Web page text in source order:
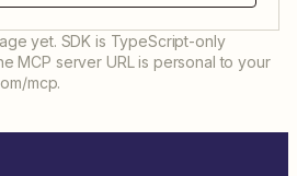
yet. SDK is TypeScript-only
MCP server URL is personal to your
mcp.